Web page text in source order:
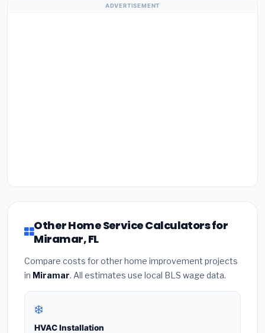
ADVERTISEMENT
Other Home Service Calculators for
Miramar, FL
Compare costs for other home improvement projects
in Miramar. All estimates use local BLS wage data.
❄️
HVAC Installation